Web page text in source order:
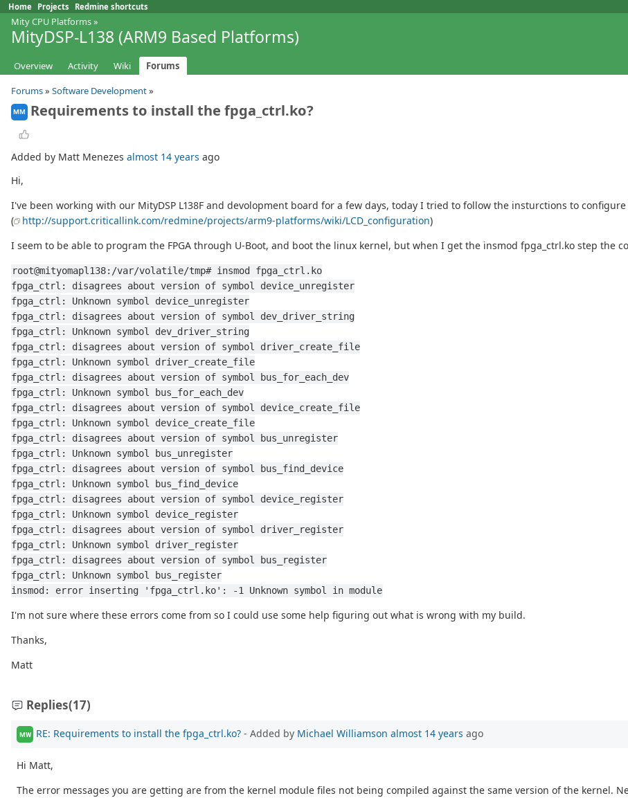
Home Projects Redmine shortcuts
Mity CPU Platforms»
MityDSP-L138 (ARM9 Based Platforms)
Overview Activity Wiki
Forums
Forums» Software Development»
MM Requirements to install the fpga_ctrl.ko?
Added by Matt Menezes almost 14 years ago
Hi,
I've been working with our MityDSP L138F and devolopment board for a few days, today I tried to follow the insturctions to configure
(
http://support.criticallink.com/redmine/projects/arm9-platforms/wiki/LCD_configuration)
I seem to be able to program the FPGA through U-Boot, and boot the linux kernel, but when I get the insmod fpga_ctrl.ko step the
root@mityomapl138:/var/volatile/tmp# insmod fpga_ctrl.ko
fpga_ctrl: disagrees about version of symbol device_unregister
fpga_ctrl: Unknown symbol device_unregister
fpga_ctrl: disagrees about version of symbol dev_driver_string
fpga_ctrl: Unknown symbol dev_driver_string
fpga_ctrl: disagrees about version of symbol driver_create_file
fpga_ctrl: Unknown symbol driver_create_file
fpga_ctrl: disagrees about version of symbol bus_for_each_dev
fpga_ctrl: Unknown symbol bus_for_each_dev
fpga_ctrl: disagrees about version of symbol device_create_file
fpga_ctrl: Unknown symbol device_create_file
fpga_ctrl: disagrees about version of symbol bus_unregister
fpga_ctrl: Unknown symbol bus_unregister
fpga_ctrl: disagrees about version of symbol bus_find_device
fpga_ctrl: Unknown symbol bus_find_device
fpga_ctrl: disagrees about version of symbol device_register
fpga_ctrl: Unknown symbol device_register
fpga_ctrl: disagrees about version of symbol driver_register
fpga_ctrl: Unknown symbol driver_register
fpga_ctrl: disagrees about version of symbol bus_register
fpga_ctrl: Unknown symbol bus_register
insmod: error inserting 'fpga_ctrl.ko': -1 Unknown symbol in module
I'm not sure where these errors come from so I could use some help figuring out what is wrong with my build.
Thanks,
Matt
Replies(17)
MW RE: Requirements to install the fpga_ctrl.ko? - Added by Michael Williamson almost 14 years ago
Hi Matt,
The error messages you are getting are from the kernel module files not being compiled against the same version of the kernel.